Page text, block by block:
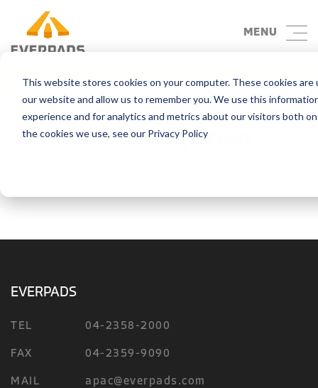
This website stores cookies on your computer. These cookies
our website and allow us to remember you. We use this
experience and for analytics and metrics about our visitors both
the cookies we use, see our Privacy Policy
MENU
Compaction System
EVERPADS
TEL 04-2358-2000
FAX 04-2359-9090
MAIL apac@everpads.com